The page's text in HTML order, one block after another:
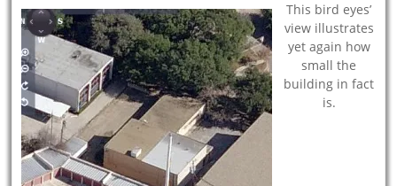
This bird eyes’
view illustrates
yet again how
small the
building in fact
is.